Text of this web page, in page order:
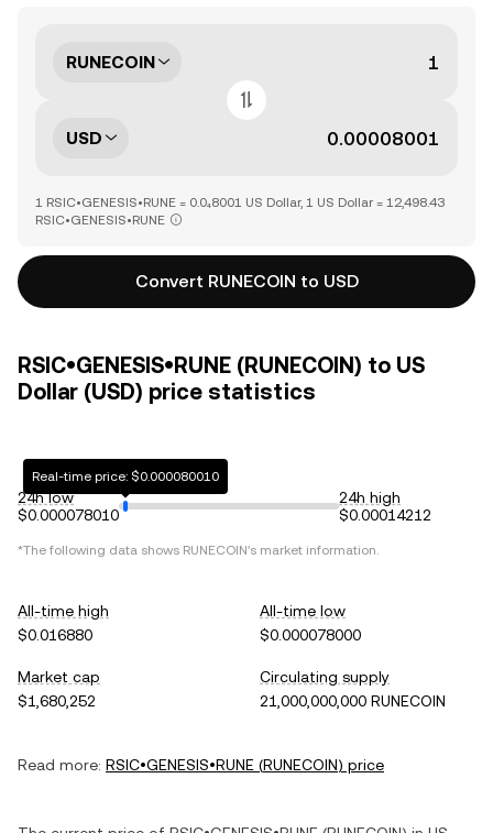
RUNECOIN
USD
1 RSIC•GENESIS•RUNE = 0.0₄8001 US Dollar, 1 US Dollar = 12,498.43
RSIC•GENESIS•RUNE
Convert RUNECOIN to USD
RSIC•GENESIS•RUNE (RUNECOIN) to US
Dollar (USD) price statistics
24h low
$0.000078010
Real-time price: $0.000080010
24h high
$0.00014212
*The following data shows RUNECOIN's market information.
All-time high
$0.016880
All-time low
$0.000078000
Market cap
$1,680,252
Circulating supply
21,000,000,000 RUNECOIN
Read more: RSIC•GENESIS•RUNE (RUNECOIN) price